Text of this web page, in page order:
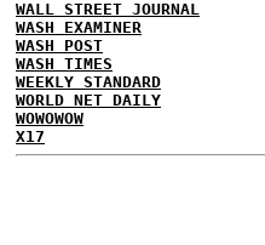
WALL STREET JOURNAL
WASH EXAMINER
WASH POST
WASH TIMES
WEEKLY STANDARD
WORLD NET DAILY
WOWOWOW
X17